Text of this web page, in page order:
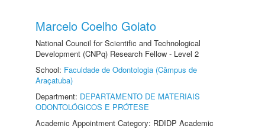
Marcelo Coelho Goiato
National Council for Scientific and Technological
Development (CNPq) Research Fellow - Level 2
School: Faculdade de Odontologia (Câmpus de
Araçatuba)
Department: DEPARTAMENTO DE MATERIAIS
ODONTOLÓGICOS E PRÓTESE
Academic Appointment Category: RDIDP Academic